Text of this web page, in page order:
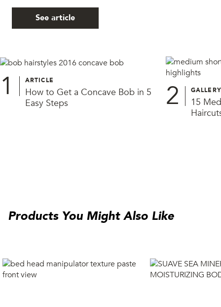
See article
1 ARTICLE
How to Get a Concave Bob in 5
Easy Steps
2 GALLERY
15
Products You Might Also Like